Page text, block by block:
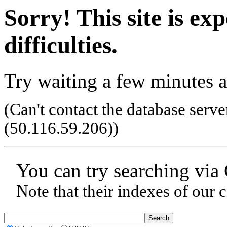
Sorry! This site is
difficulties.
Try waiting a few minutes
(Can't contact the database
(50.116.59.206))
You can try searching
Note that their indexes of our